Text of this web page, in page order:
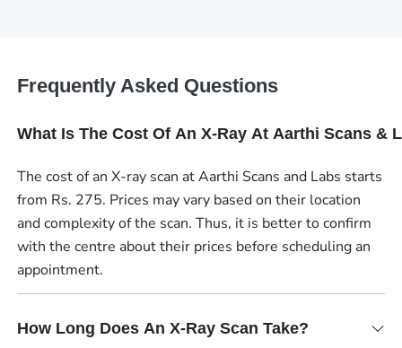
Frequently Asked Questions
What Is The Cost Of An X-Ray At Aarthi Scans &
The cost of an X-ray scan at Aarthi Scans and Labs starts
from Rs. 275. Prices may vary based on their location
and complexity of the scan. Thus, it is better to confirm
with the centre about their prices before scheduling an
appointment.
How Long Does An X-Ray Scan Take?